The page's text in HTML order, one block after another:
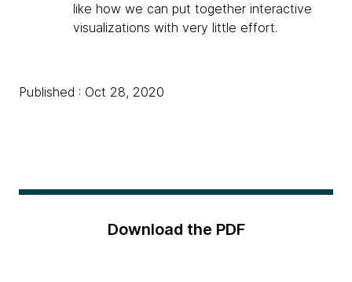
like how we can put together interactive
visualizations with very little effort.
Published : Oct 28, 2020
Download the PDF